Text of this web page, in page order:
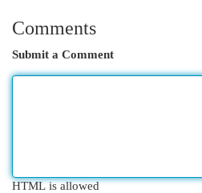
Comments
Submit a Comment
HTML is allowed